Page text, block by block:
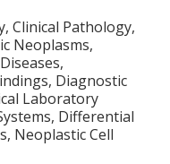
Clinical Pathology,
Neoplasms,
Diagnostic
Laboratory
Differential
Neoplastic Cell